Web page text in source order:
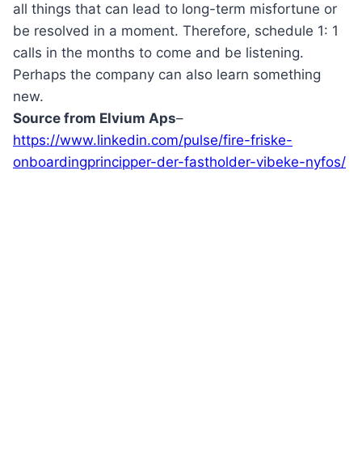
all things that can lead to long-term misfortune or
be resolved in a moment. Therefore, schedule 1: 1
calls in the months to come and be listening.
Perhaps the company can also learn something
new.
Source from Elvium Aps–
https://www.linkedin.com/pulse/fire-friske-
onboardingprincipper-der-fastholder-vibeke-nyfos/